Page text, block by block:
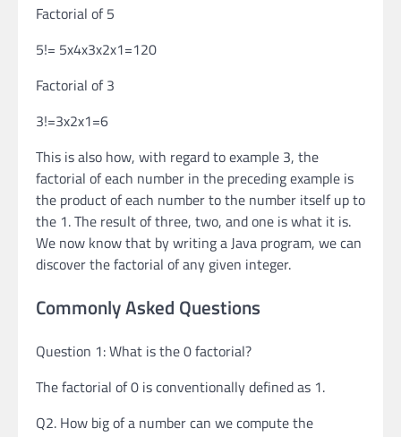
Factorial of 5
5!= 5x4x3x2x1=120
Factorial of 3
3!=3x2x1=6
This is also how, with regard to example 3, the
factorial of each number in the preceding example is
the product of each number to the number itself up to
the 1. The result of three, two, and one is what it is.
We now know that by writing a Java program, we can
discover the factorial of any given integer.
Commonly Asked Questions
Question 1: What is the 0 factorial?
The factorial of 0 is conventionally defined as 1.
Q2. How big of a number can we compute the